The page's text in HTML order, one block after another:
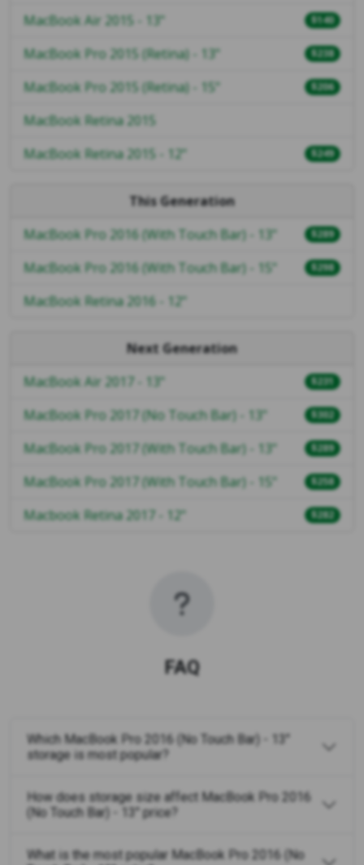
MacBook Air 2015 - 13" $140
MacBook Pro 2015 (Retina) - 13" $238
MacBook Pro 2015 (Retina) - 15" $206
MacBook Retina 2015
MacBook Retina 2015 - 12"
$249
This Generation
MacBook Pro 2016 (With Touch Bar) - 13"
$289
MacBook Pro 2016 (With Touch Bar) - 15" $298
MacBook Retina 2016 - 12"
Next Generation
MacBook Air 2017 - 13"
$231
MacBook Pro 2017 (No Touch Bar) - 13" $302
MacBook Pro 2017 (With Touch Bar) - 13" $289
MacBook Pro 2017 (With Touch Bar) - 15" $258
Macbook Retina 2017 - 12" $282
FAQ
Which MacBook Pro 2016 (No Touch Bar) - 13"
storage is most popular?
How does storage size affect MacBook Pro 2016
(No Touch Bar) - 13" price?
What is the most popular MacBook Pro 2016 (No